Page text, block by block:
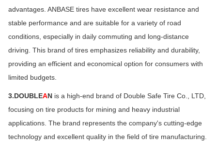
advantages. ANBASE tires have excellent wear resistance and
stable performance and are suitable for a variety of road
conditions, especially in daily commuting and long-distance
driving. This brand of tires emphasizes reliability and durability,
providing an efficient and economical option for consumers with
limited budgets.
3.DOUBLEAN is a high-end brand of Double Safe Tire Co., LTD,
focusing on tire products for mining and heavy industrial
applications. The brand represents the company's cutting-edge
technology and excellent quality in the field of tire manufacturing.